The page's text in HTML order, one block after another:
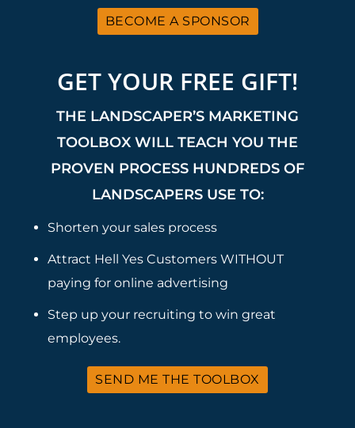
BECOME A SPONSOR
GET YOUR FREE GIFT!
THE LANDSCAPER’S MARKETING
TOOLBOX WILL TEACH YOU THE
PROVEN PROCESS HUNDREDS OF
LANDSCAPERS USE TO:
Shorten your sales process
Attract Hell Yes Customers WITHOUT
paying for online advertising
Step up your recruiting to win great
employees.
SEND ME THE TOOLBOX